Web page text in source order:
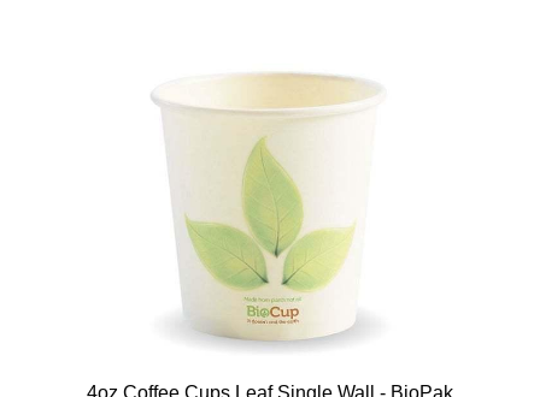
4oz Coffee Cups Leaf Single Wall - BioPak